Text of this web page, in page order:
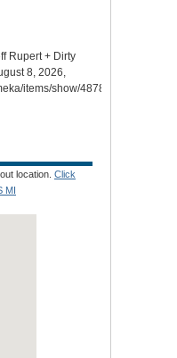
Rupert + Dirty
8, 2026,
items/show/4878
location. Click
MI